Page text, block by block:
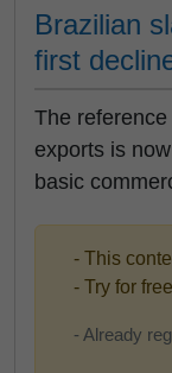
Brazilian
first
The
exports is
basic
- This
- Try for
- Already